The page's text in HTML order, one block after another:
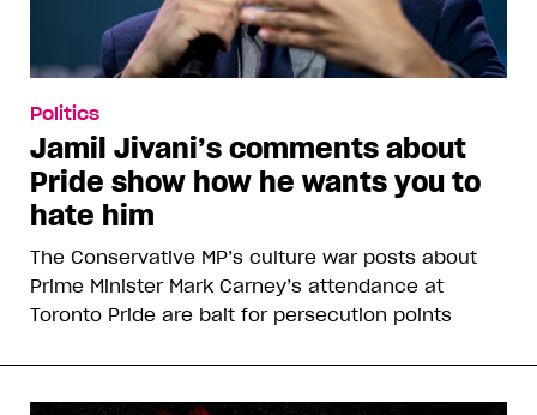
Politics
Jamil Jivani’s comments about
Pride show how he wants you to
hate him
The Conservative MP’s culture war posts about
Prime Minister Mark Carney’s attendance at
Toronto Pride are bait for persecution points